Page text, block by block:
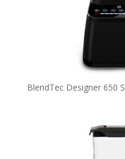
BlendTec Designer 650 S